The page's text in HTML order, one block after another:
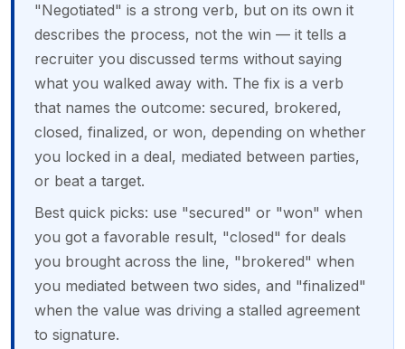
"Negotiated" is a strong verb, but on its own it
describes the process, not the win — it tells a
recruiter you discussed terms without saying
what you walked away with. The fix is a verb
that names the outcome: secured, brokered,
closed, finalized, or won, depending on whether
you locked in a deal, mediated between parties,
or beat a target.
Best quick picks: use "secured" or "won" when
you got a favorable result, "closed" for deals
you brought across the line, "brokered" when
you mediated between two sides, and "finalized"
when the value was driving a stalled agreement
to signature.